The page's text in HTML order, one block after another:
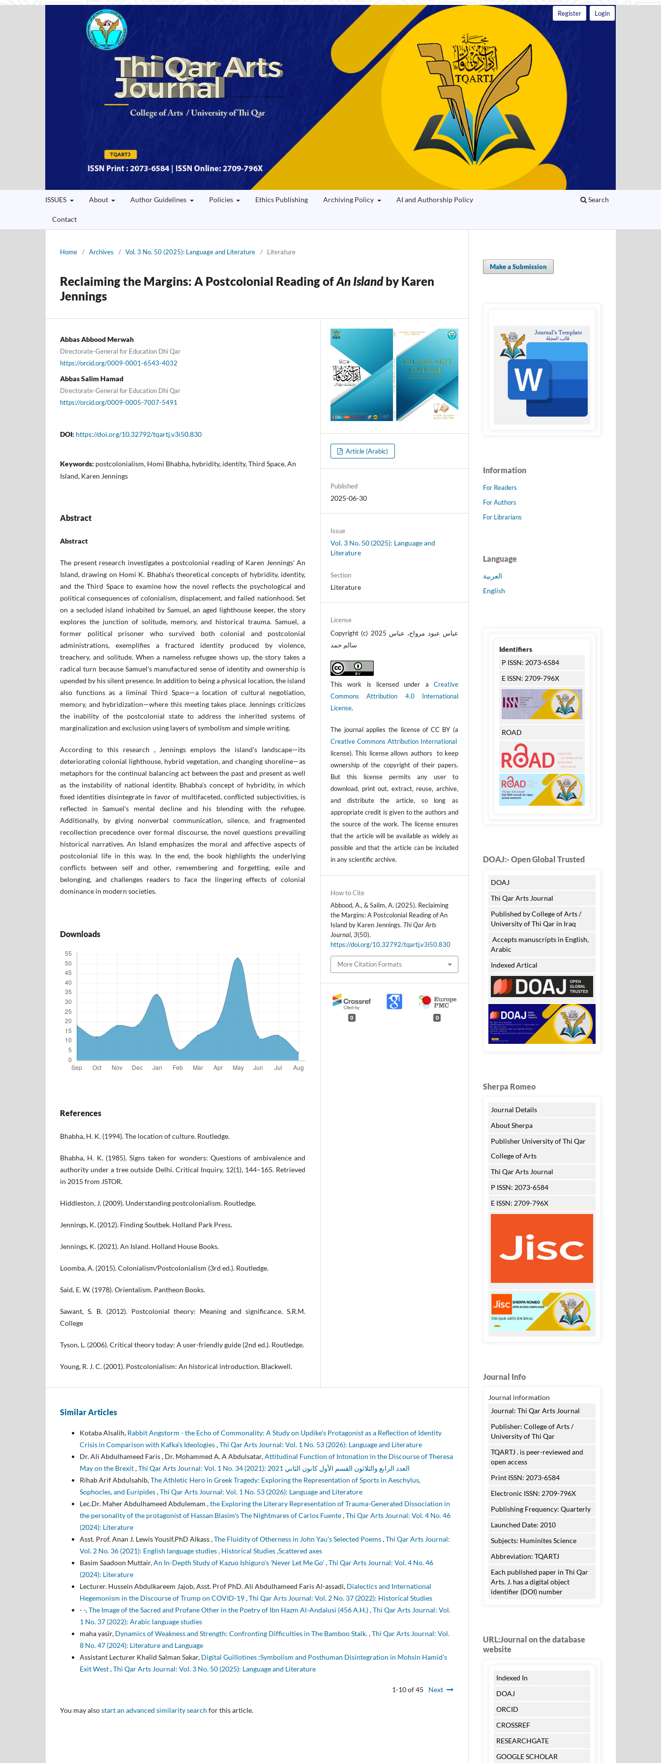
ISSUES About Author Guidelines Policies Ethics Publishing Archiving Policy AI and Authorship Policy
Contact
Search
Register Login
Home / Archives / Vol. 3 No. 50 (2025): Language and Literature / Literature
Reclaiming the Margins: A Postcolonial Reading ofAn Islandby Karen
Jennings
Abbas Abbood Merwah
Directorate-General for Education Dhi Qar
https://orcid.org/0009-0001-6543-4032
Abbas Salim Hamad
Directorate-General for Education Dhi Qar
https://orcid.org/0009-0005-7007-5491
DOI: https://doi.org/10.32792/tqartj.v3i50.830
Keywords: postcolonialism, Homi Bhabha, hybridity, identity, Third Space, An
Island, Karen Jennings
Abstract
Abstract
The present research investigates a postcolonial reading of Karen Jennings' An
Island, drawing on Homi K. Bhabha's theoretical concepts of hybridity, identity,
and the Third Space to examine how the novel reflects the psychological and
political consequences of colonialism, displacement, and failed nationhood. Set
on a secluded island inhabited by Samuel, an aged lighthouse keeper, the story
explores the junction of solitude, memory, and historical trauma. Samuel, a
former political prisoner who survived both colonial and postcolonial
administrations, exemplifies a fractured identity produced by violence,
treachery, and solitude. When a nameless refugee shows up, the story takes a
radical turn because Samuel's manufactured sense of identity and ownership is
upended by his silent presence. In addition to being a physical location, the island
also functions as a liminal Third Space—a location of cultural negotiation,
memory, and hybridization—where this meeting takes place. Jennings criticizes
the inability of the postcolonial state to address the inherited systems of
marginalization and exclusion using layers of symbolism and simple writing.
According to this research , Jennings employs the island's landscape—its
deteriorating colonial lighthouse, hybrid vegetation, and changing shoreline—as
metaphors for the continual balancing act between the past and present as well
as the instability of national identity. Bhabha's concept of hybridity, in which
fixed identities disintegrate in favor of multifaceted, conflicted subjectivities, is
reflected in Samuel's mental decline and his blending with the refugee.
Additionally, by giving nonverbal communication, silence, and fragmented
recollection precedence over formal discourse, the novel questions prevailing
historical narratives. An Island emphasizes the moral and affective aspects of
postcolonial life in this way. In the end, the book highlights the underlying
conflicts between self and other, remembering and forgetting, exile and
belonging, and challenges readers to face the lingering effects of colonial
dominance in modern societies.
Downloads
References
Bhabha, H. K. (1994). The location of culture. Routledge.
Bhabha, H. K. (1985). Signs taken for wonders: Questions of ambivalence and
authority under a tree outside Delhi. Critical Inquiry, 12(1), 144–165. Retrieved
in 2015 from JSTOR.
Hiddleston, J. (2009). Understanding postcolonialism. Routledge.
Jennings, K. (2012). Finding Soutbek. Holland Park Press.
Jennings, K. (2021). An Island. Holland House Books.
Loomba, A. (2015). Colonialism/Postcolonialism (3rd ed.). Routledge.
Said, E. W. (1978). Orientalism. Pantheon Books.
Sawant, S. B. (2012). Postcolonial theory: Meaning and significance. S.R.M.
College
Tyson, L. (2006). Critical theory today: A user-friendly guide (2nd ed.). Routledge.
Young, R. J. C. (2001). Postcolonialism: An historical introduction. Blackwell.
Article (Arabic)
Published
2025-06-30
Issue
Vol. 3 No. 50 (2025): Language and
Literature
Section
Literature
License
Copyright (c) 2025 عباس عبود مرواح، عباس
سالم حمد
This work is licensed under a Creative
Commons Attribution 4.0 International
License.
The journal applies the license of CC BY (a
Creative Commons Attribution International
license). This license allows authors to keep
ownership of the copyright of their papers.
But this license permits any user to
download, print out, extract, reuse, archive,
and distribute the article, so long as
appropriate credit is given to the authors and
the source of the work. The license ensures
that the article will be available as widely as
possible and that the article can be included
in any scientific archive.
How to Cite
Abbood, A., & Salim, A. (2025). Reclaiming
the Margins: A Postcolonial Reading of An
Island by Karen Jennings.Thi Qar Arts
Journal,3(50).
https://doi.org/10.32792/tqartj.v3i50.830
More Citation Formats
0 0
Similar Articles
Kotaba Alsalih, Rabbit Angstorm - the Echo of Commonality: A Study on Updike's Protagonist as a Reflection of Identity
Crisis in Comparison with Kafka’s Ideologies,Thi Qar Arts Journal: Vol. 1 No. 53 (2026): Language and Literature
Dr. Ali Abdulhameed Faris , Dr. Mohammed A. A Abdulsatar,Attitudinal Function of Intonation in the Discourse of Theresa
May on the Brexit,
Thi Qar Arts Journal: Vol. 1 No. 34 (2021): العدد الرابع والثلاثون القسم الأول كانون الثاني 2021
Rihab Arif Abdulsahib,The Athletic Hero in Greek Tragedy: Exploring the Representation of Sports in Aeschylus,
Sophocles, and Euripides,Thi Qar Arts Journal: Vol. 1 No. 53 (2026): Language and Literature
Lec.Dr. Maher Abdulhameed Abdulemam ,the Exploring the Literary Representation of Trauma-Generated Dissociation in
the personality of the protagonist of Hassan Blasim's The Nightmares of Carlos Fuente,Thi Qar Arts Journal: Vol. 4 No. 46
(2024): Literature
Asst. Prof. Anan J. Lewis Yousif,PhD Alkass ,The Fluidity of Otherness in John Yau’s Selected Poems,Thi Qar Arts Journal:
Vol. 2 No. 36 (2021): English language studies , Historical Studies ,Scattered axes
Basim Saadoon Muttair,An In-Depth Study of Kazuo Ishiguro's 'Never Let Me Go',Thi Qar Arts Journal: Vol. 4 No. 46
(2024): Literature
Lecturer. Hussein Abdulkareem Jajob, Asst. Prof PhD. Ali Abdulhameed Faris Al-assadi, Dialectics and International
Hegemonism in the Discourse of Trump on COVID-19,Thi Qar Arts Journal: Vol. 2 No. 37 (2022): Historical Studies
- -,The Image of the Sacred and Profane Other in the Poetry of Ibn Hazm Al-Andalusi (456 A.H.),Thi Qar Arts Journal: Vol.
1 No. 37 (2022): Arabic language studies
maha yasir, Dynamics of Weakness and Strength: Confronting Difficulties in The Bamboo Stalk.,Thi Qar Arts Journal: Vol.
8 No. 47 (2024): Literature and Language
Assistant Lecturer Khalid Salman Sakar, Digital Guillotines :Symbolism and Posthuman Disintegration in Mohsin Hamid’s
Exit West,Thi Qar Arts Journal: Vol. 3 No. 50 (2025): Language and Literature
1-10 of 45 Next
You may alsostart an advanced similarity search for this article.
Make a Submission
Information
For Readers
For Authors
For Librarians
Language
العربية
English
Identifiers
P ISSN: 2073-6584
E ISSN: 2709-796X
ROAD
DOAJ:- Open Global Trusted
DOAJ
Thi Qar Arts Journal
Published by College of Arts /
University of Thi Qar in Iraq
Accepts manuscripts in English,
Arabic
Indexed Artical
Sherpa Romeo
Journal Details
About Sherpa
Publisher University of Thi Qar
College of Arts
Thi Qar Arts Journal
P ISSN: 2073-6584
E ISSN: 2709-796X
Journal Info
Journal information
Journal: Thi Qar Arts Journal
Publisher: College of Arts /
University of Thi Qar
TQARTJ . is peer-reviewed and
open access
Print ISSN: 2073-6584
Electronic ISSN: 2709-796X
Publishing Frequency: Quarterly
Launched Date: 2010
Subjects: Huminites Science
Abbreviation: TQARTJ
Each published paper in Thi Qar
Arts. J. has a digital object
identifier (DOI) number
URL:Journal on the database
website
Indexed In
DOAJ
ORCID
CROSSREF
RESEARCHGATE
GOOGLE SCHOLAR